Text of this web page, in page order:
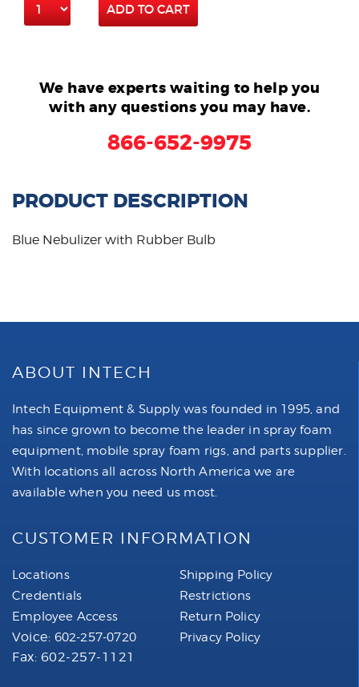
ADD TO CART
We have experts waiting to help you
with any questions you may have.
866-652-9975
PRODUCT DESCRIPTION
Blue Nebulizer with Rubber Bulb
ABOUT INTECH
Intech Equipment & Supply was founded in 1995, and
has since grown to become the leader in spray foam
equipment, mobile spray foam rigs, and parts supplier.
With locations all across North America we are
available when you need us most.
CUSTOMER INFORMATION
Locations
Credentials
Employee Access
Voice: 602-257-0720
Fax: 602-257-1121
Shipping Policy
Restrictions
Return Policy
Privacy Policy